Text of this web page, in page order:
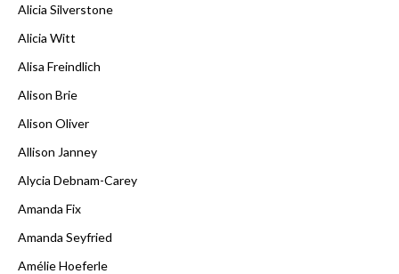
Alicia Silverstone
Alicia Witt
Alisa Freindlich
Alison Brie
Alison Oliver
Allison Janney
Alycia Debnam-Carey
Amanda Fix
Amanda Seyfried
Amélie Hoeferle